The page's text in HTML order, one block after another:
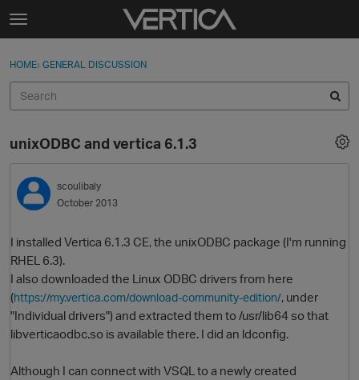
Skip to content
t
g
e
e
n
u
Sign In
Discussions
Sign In · Register
HOME› GENERAL DISCUSSION
unixODBC and vertica 6.1.3
scoulibaly
October 2013
I installed Vertica 6.1.3 CE, the unixODBC package (I'm running
RHEL 6.3).
I also downloaded the Linux ODBC drivers from here
(https://my.vertica.com/download-community-edition/, under
"Individual drivers") and extracted them to /usr/lib64 so that
libverticaodbc.so is available there. I did an ldconfig.
Although I can connect with VSQL to a newly created